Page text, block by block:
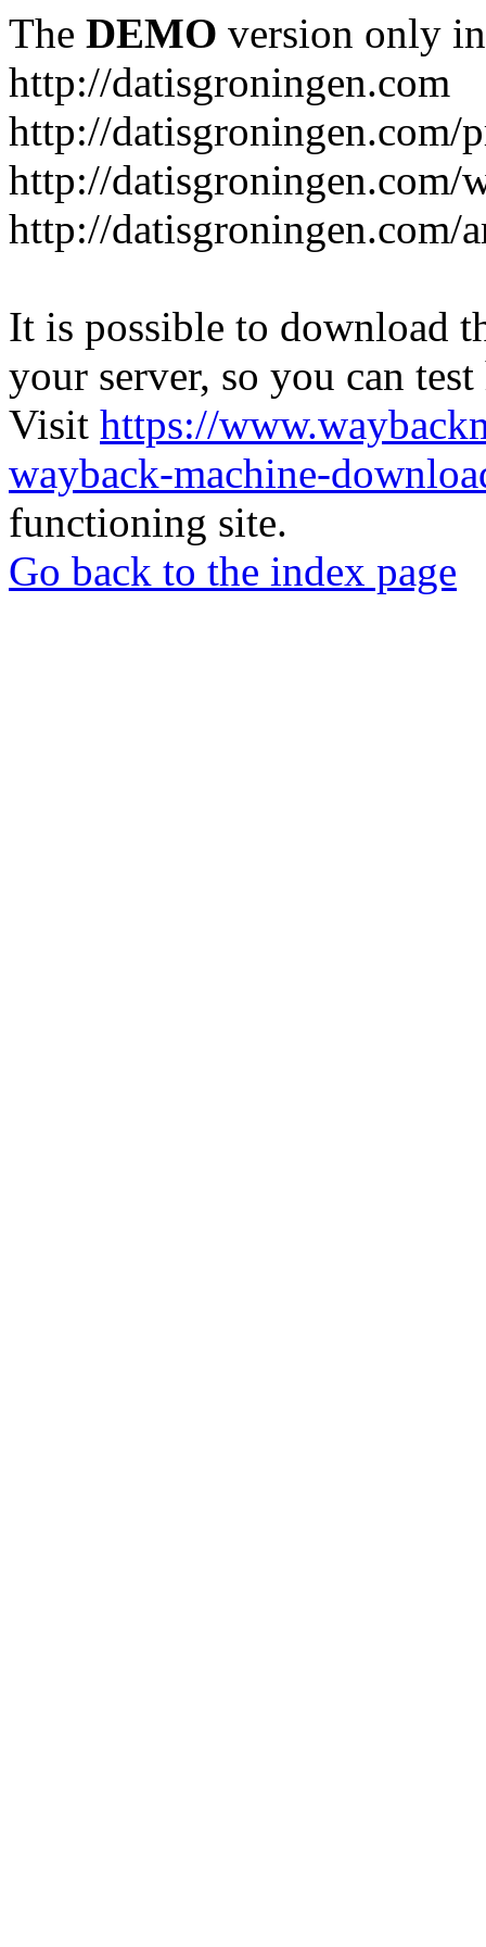
The DEMO version only
http://datisgroningen.com
http://datisgroningen.com/
http://datisgroningen.com/
http://datisgroningen.com/
It is possible to download
your server, so you can
Visit https://
wayback-machine-
functioning site.
Go back to the index page